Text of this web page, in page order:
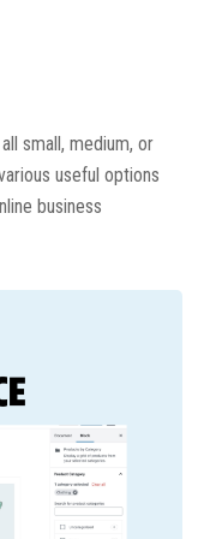
small, medium, or
useful options
business